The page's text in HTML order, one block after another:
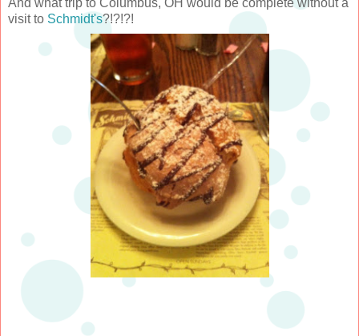
And what trip to Columbus, OH would be complete without a
visit to Schmidt's?!?!?!